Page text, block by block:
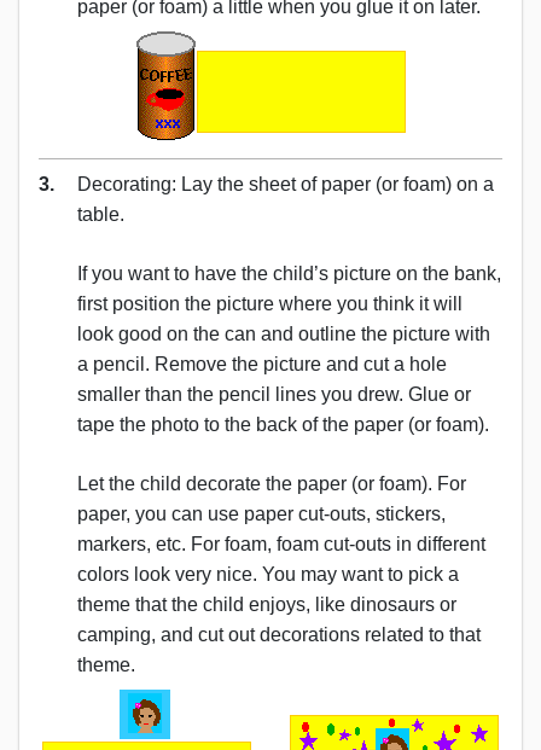
paper (or foam) a little when you glue it on later.
3.
Decorating: Lay the sheet of paper (or foam) on a
table.
If you want to have the child’s picture on the bank,
first position the picture where you think it will
look good on the can and outline the picture with
a pencil. Remove the picture and cut a hole
smaller than the pencil lines you drew. Glue or
tape the photo to the back of the paper (or foam).
Let the child decorate the paper (or foam). For
paper, you can use paper cut-outs, stickers,
markers, etc. For foam, foam cut-outs in different
colors look very nice. You may want to pick a
theme that the child enjoys, like dinosaurs or
camping, and cut out decorations related to that
theme.